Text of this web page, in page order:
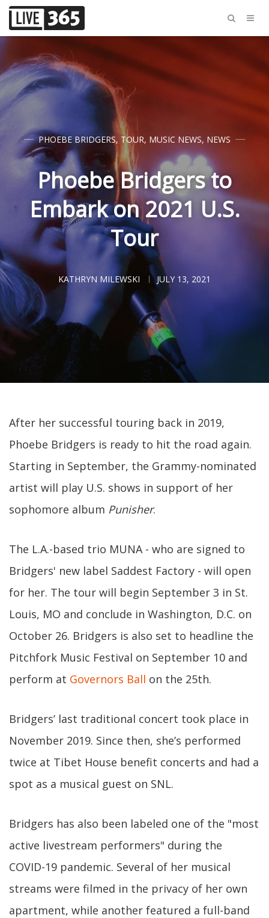
PHOEBE BRIDGERS, TOUR, MUSIC NEWS, NEWS
Phoebe Bridgers to
Embark on 2021 U.S.
Tour
KATHRYN MILEWSKI JULY 13, 2021
After her successful touring back in 2019,
Phoebe Bridgers is ready to hit the road again.
Starting in September, the Grammy-nominated
artist will play U.S. shows in support of her
sophomore album Punisher.
The L.A.-based trio MUNA - who are signed to
Bridgers' new label Saddest Factory - will open
for her. The tour will begin September 3 in St.
Louis, MO and conclude in Washington, D.C. on
October 26. Bridgers is also set to headline the
Pitchfork Music Festival on September 10 and
perform at Governors Ball on the 25th.
Bridgers’ last traditional concert took place in
November 2019. Since then, she’s performed
twice at Tibet House benefit concerts and had a
spot as a musical guest on SNL.
Bridgers has also been labeled one of the "most
active livestream performers" during the
COVID-19 pandemic. Several of her musical
streams were filmed in the privacy of her own
apartment, while another featured a full-band